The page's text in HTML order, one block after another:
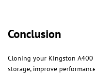
Conclusion
Cloning your Kingston A400
storage, improve